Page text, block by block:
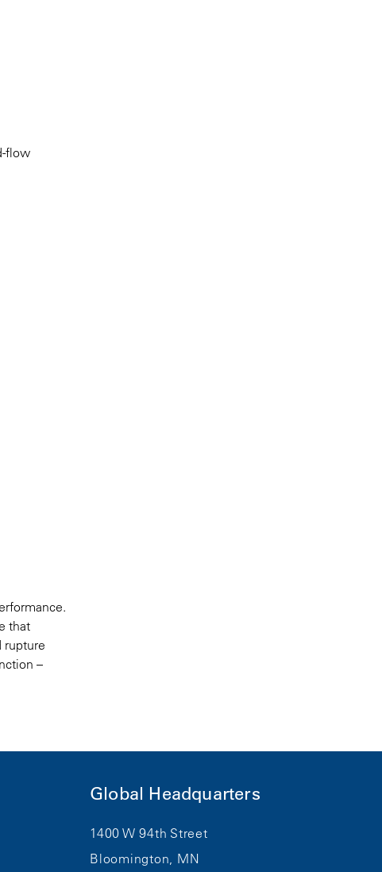
flow
that
rupture
–
Global Headquarters
1400 W 94th Street
Bloomington, MN